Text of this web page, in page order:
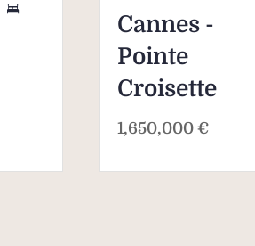
Cannes -
Pointe
Croisette
1,650,000 €